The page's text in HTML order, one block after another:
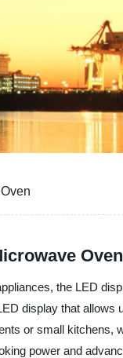
the LED
display that
or small kitchens,
power and